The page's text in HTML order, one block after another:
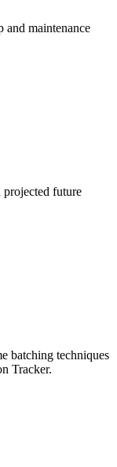
and maintenance
projected future
batching techniques
Tracker.